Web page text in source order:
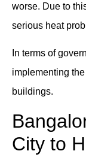
worse. Due to
serious heat
In terms of
implementing
buildings.
City to